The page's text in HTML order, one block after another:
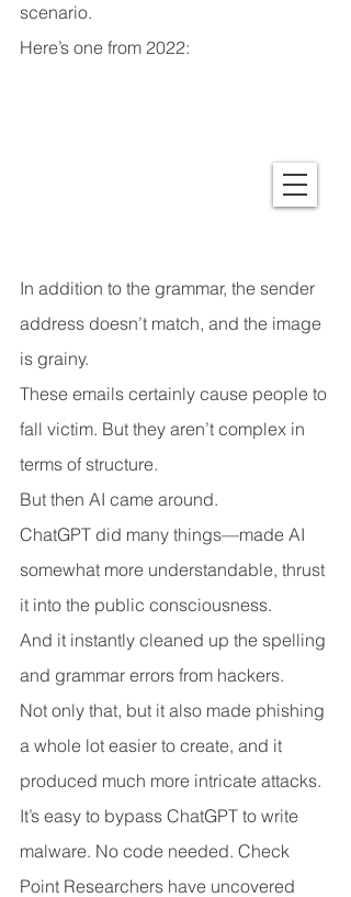
scenario.
Here’s one from 2022:
In addition to the grammar, the sender
address doesn’t match, and the image
is grainy.
These emails certainly cause people to
fall victim. But they aren’t complex in
terms of structure.
But then AI came around.
ChatGPT did many things—made AI
somewhat more understandable, thrust
it into the public consciousness.
And it instantly cleaned up the spelling
and grammar errors from hackers.
Not only that, but it also made phishing
a whole lot easier to create, and it
produced much more intricate attacks.
It’s easy to bypass ChatGPT to write
malware. No code needed. Check
Point Researchers have uncovered